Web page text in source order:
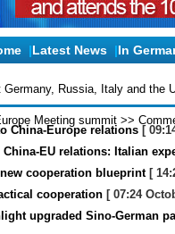
|Latest News |In
Germany, Russia, Italy and the
Meeting summit >>
China-Europe relations [
EU relations: Italian
cooperation blueprint[
cooperation [ 07:24
upgraded Sino-German